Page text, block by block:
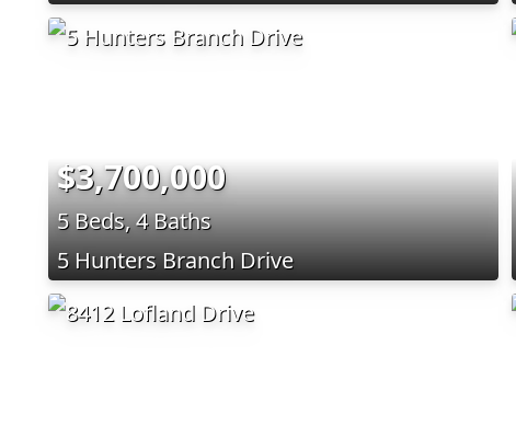
$3,700,000
5 Beds, 4 Baths
5 Hunters Branch Drive